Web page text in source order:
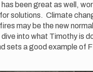
been great as well,
solutions. Climate
may be the new
dive into what Timothy is
sets a good example of